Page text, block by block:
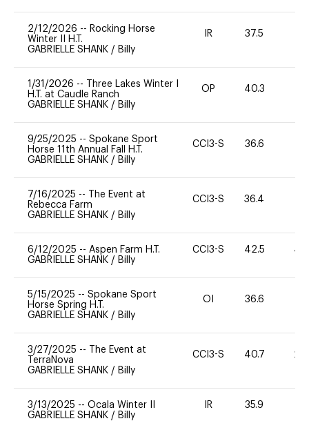
2/12/2026 -- Rocking Horse
Winter II H.T.
GABRIELLE SHANK / Billy
IR 37.5
1/31/2026 --
Three Lakes Winter I
H.T. at Caudle Ranch
GABRIELLE SHANK / Billy
OP 40.3
9/25/2025 -- Spokane Sport
Horse 11th Annual Fall H.T.
GABRIELLE SHANK / Billy
CCI3-S 36.6
7/16/2025 --
The Event at
Rebecca Farm
GABRIELLE SHANK / Billy
CCI3-S 36.4
6/12/2025 -- Aspen Farm H.T.
GABRIELLE SHANK / Billy
CCI3-S 42.5 40
5/15/2025 -- Spokane Sport
Horse Spring H.T.
GABRIELLE SHANK / Billy
OI 36.6
3/27/2025 --
The Event at
TerraNova
GABRIELLE SHANK / Billy
CCI3-S 40.7 20
3/13/2025 -- Ocala Winter II
GABRIELLE SHANK / Billy
IR 35.9